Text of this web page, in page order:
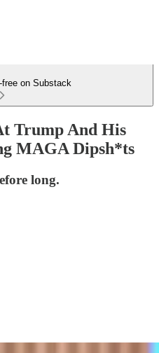
free on Substack
Trump And His
MAGA Dipsh*ts
long.